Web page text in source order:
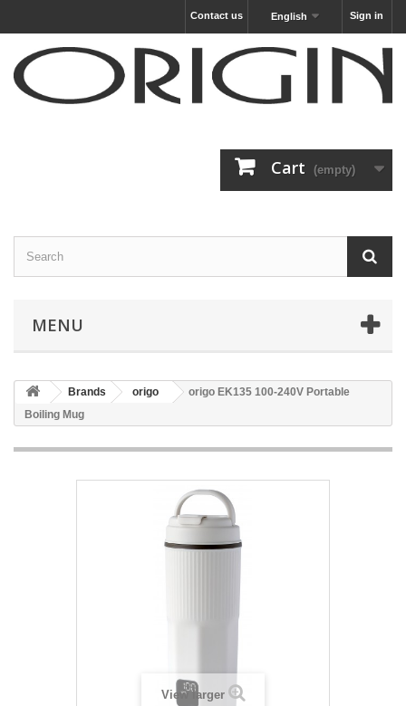
Sign in
English
Contact us
Cart (empty)
MENU
Brands origo
origo EK135 100-240V Portable
Boiling Mug
View larger